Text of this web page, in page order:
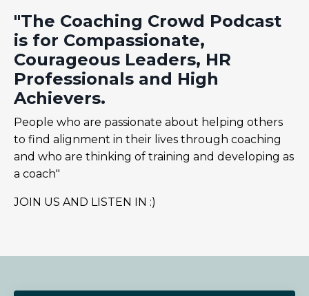
"The Coaching Crowd Podcast
is for Compassionate,
Courageous Leaders, HR
Professionals and High
Achievers.
People who are passionate about helping others
to find alignment in their lives through coaching
and who are thinking of training and developing as
a coach"
JOIN US AND LISTEN IN :)